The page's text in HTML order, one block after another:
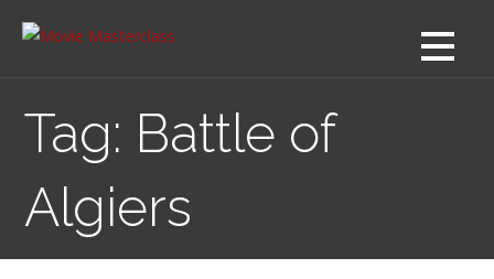
Tag: Battle of
Algiers